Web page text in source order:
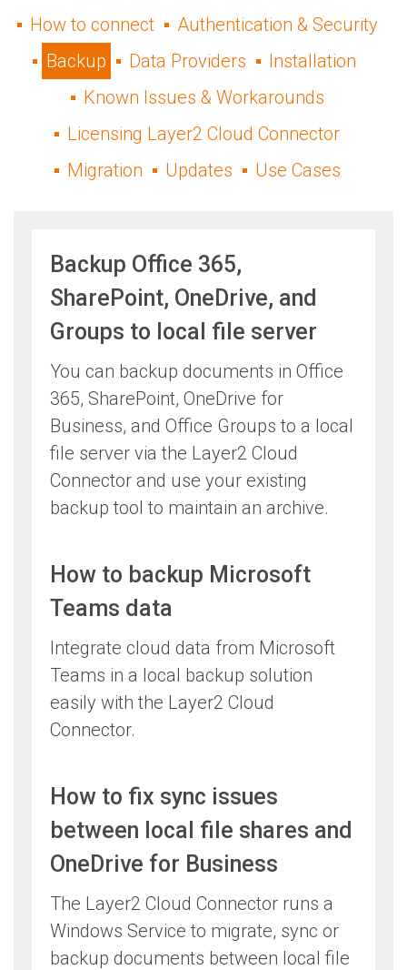
How to connect
Authentication & Security
Backup
Data Providers
Installation
Known Issues & Workarounds
Licensing Layer2 Cloud Connector
Migration
Updates Use Cases
Backup Office 365,
SharePoint, OneDrive, and
Groups to local file server
​You can backup documents in Office
365, SharePoint, OneDrive for
Business, and Office Groups to a local
file server via the Layer2 Cloud
Connector and use your existing
backup tool to maintain an archive.
How to backup Microsoft
Teams data
Integrate cloud data from Microsoft
Teams in a local backup solution
easily with the Layer2 Cloud
Connector.
How to fix sync issues
between local file shares and
OneDrive for Business
The Layer2 Cloud Connector runs a
Windows Service to migrate, sync or
backup documents between local file